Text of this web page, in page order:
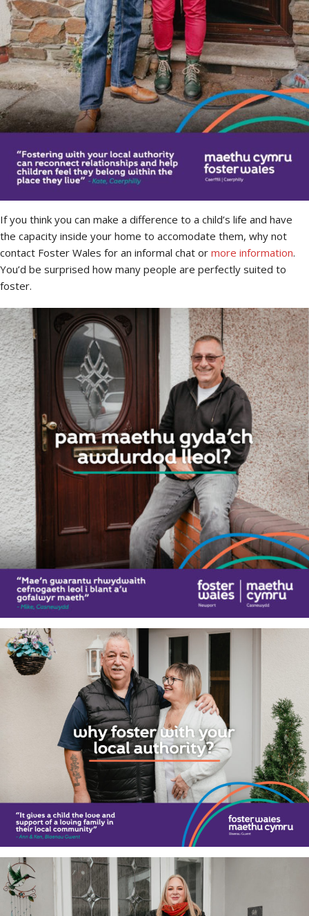
If you think you can make a difference to a child’s life and have
the capacity inside your home to accomodate them, why not
contact Foster Wales for an informal chat or more information.
You’d be surprised how many people are perfectly suited to
foster.